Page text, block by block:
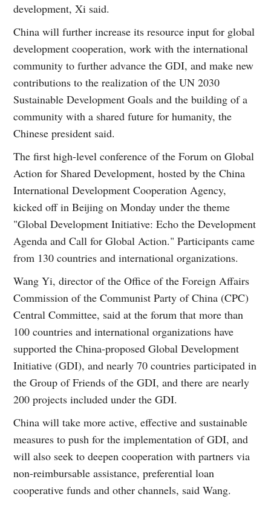
development, Xi said.
China will further increase its resource input for global
development cooperation, work with the international
community to further advance the GDI, and make new
contributions to the realization of the UN 2030
Sustainable Development Goals and the building of a
community with a shared future for humanity, the
Chinese president said.
The first high-level conference of the Forum on Global
Action for Shared Development, hosted by the China
International Development Cooperation Agency,
kicked off in Beijing on Monday under the theme
"Global Development Initiative: Echo the Development
Agenda and Call for Global Action." Participants came
from 130 countries and international organizations.
Wang Yi, director of the Office of the Foreign Affairs
Commission of the Communist Party of China (CPC)
Central Committee, said at the forum that more than
100 countries and international organizations have
supported the China-proposed Global Development
Initiative (GDI), and nearly 70 countries participated in
the Group of Friends of the GDI, and there are nearly
200 projects included under the GDI.
China will take more active, effective and sustainable
measures to push for the implementation of GDI, and
will also seek to deepen cooperation with partners via
non-reimbursable assistance, preferential loan
cooperative funds and other channels, said Wang.